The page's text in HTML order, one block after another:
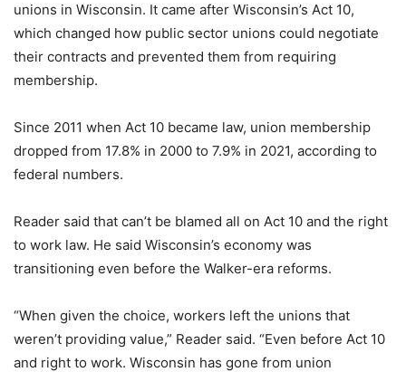
unions in Wisconsin. It came after Wisconsin’s Act 10,
which changed how public sector unions could negotiate
their contracts and prevented them from requiring
membership.
Since 2011 when Act 10 became law, union membership
dropped from 17.8% in 2000 to 7.9% in 2021, according to
federal numbers.
Reader said that can’t be blamed all on Act 10 and the right
to work law. He said Wisconsin’s economy was
transitioning even before the Walker-era reforms.
“When given the choice, workers left the unions that
weren’t providing value,” Reader said. “Even before Act 10
and right to work. Wisconsin has gone from union